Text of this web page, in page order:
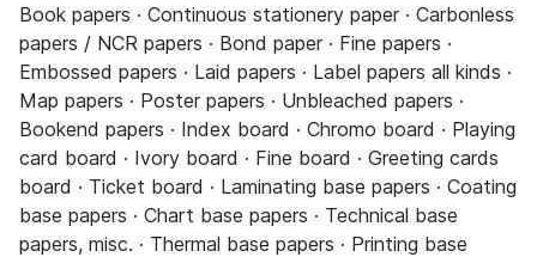
Book papers · Continuous stationery paper · Carbonless
papers / NCR papers · Bond paper · Fine papers ·
Embossed papers · Laid papers · Label papers all kinds ·
Map papers · Poster papers · Unbleached papers ·
Bookend papers · Index board · Chromo board · Playing
card board · Ivory board · Fine board · Greeting cards
board · Ticket board · Laminating base papers · Coating
base papers · Chart base papers · Technical base
papers, misc. · Thermal base papers · Printing base